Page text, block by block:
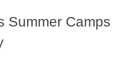
Summer Camps